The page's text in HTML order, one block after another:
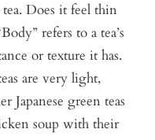
Does it feel thin
refers to a tea’s
or texture it has.
are very light,
Japanese green teas
soup with their